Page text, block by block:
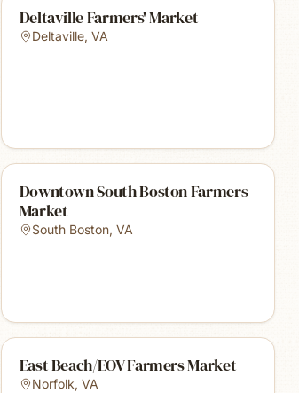
Deltaville Farmers' Market
Deltaville, VA
Downtown South Boston Farmers
Market
South Boston, VA
East Beach/EOV Farmers Market
Norfolk, VA